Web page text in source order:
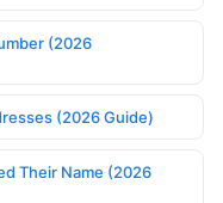
(2026
(2026 Guide)
Their Name (2026